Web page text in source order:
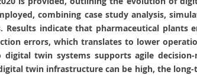
combining case study analysis,
indicate that pharmaceutical
errors, which translates to lower
twin systems supports agile
twin infrastructure can be high, the